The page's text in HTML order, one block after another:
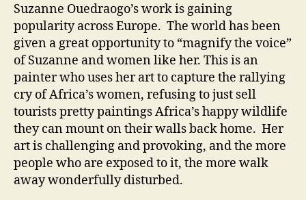
Suzanne Ouedraogo’s work is gaining
popularity across Europe. The world has been
given a great opportunity to “magnify the voice”
of Suzanne and women like her. This is an
painter who uses her art to capture the rallying
cry of Africa’s women, refusing to just sell
tourists pretty paintings Africa’s happy wildlife
they can mount on their walls back home. Her
art is challenging and provoking, and the more
people who are exposed to it, the more walk
away wonderfully disturbed.